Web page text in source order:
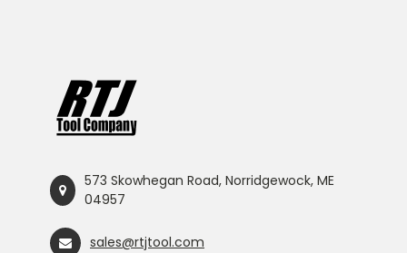
573 Skowhegan Road, Norridgewock, ME
04957
sales@rtjtool.com